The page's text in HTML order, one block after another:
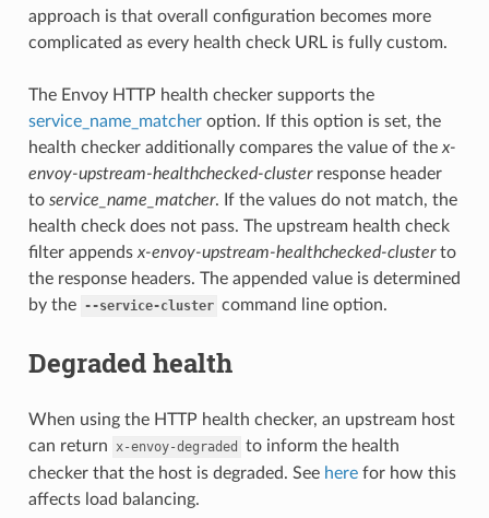
approach is that overall configuration becomes more
complicated as every health check URL is fully custom.
The Envoy HTTP health checker supports the
service_name_matcheroption. If this option is set, the
health checker additionally compares the value of the x-
envoy-upstream-healthchecked-clusterresponse header
to service_name_matcher. If the values do not match, the
health check does not pass. The upstream health check
filter appends x-envoy-upstream-healthchecked-clusterto
the response headers. The appended value is determined
by the --service-cluster command line option.
Degraded health
When using the HTTP health checker, an upstream host
can return x-envoy-degraded
to inform the health
checker that the host is degraded. See herefor how this
affects load balancing.